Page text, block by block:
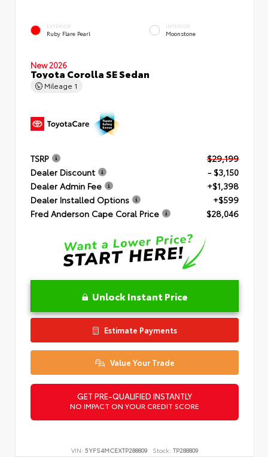
EXTERIOR
Ruby Flare Pearl
INTERIOR
Moonstone
New 2026
Toyota Corolla SE Sedan
Mileage 1
TSRP
$29,199
Dealer Discount
- $3,150
Dealer Admin Fee
+$1,398
Dealer Installed Options
+$599
Fred Anderson Cape Coral Price
$28,046
Unlock Instant Price
Estimate Payments
Value Your Trade
GET PRE-QUALIFIED INSTANTLY
NO IMPACT ON YOUR CREDIT SCORE
VIN: 5YFS4MCEXTP288809 Stock: TP288809